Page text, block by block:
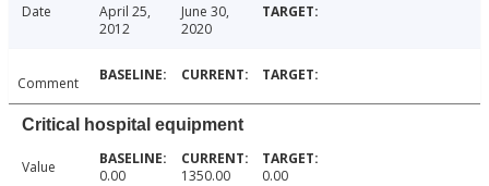
Date
April 25,
2012
June 30,
2020
Comment
Critical hospital equipment
Value 0.00 1350.00 0.00